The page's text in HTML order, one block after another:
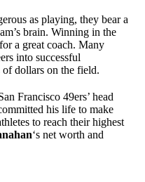
as playing, they bear a
brain. Winning in the
a great coach. Many
into successful
of dollars on the field.
Francisco 49ers’ head
his life to make
to reach their highest
‘s net worth and